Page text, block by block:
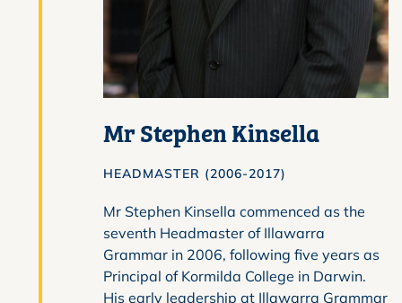
Mr Stephen Kinsella
HEADMASTER (2006-2017)
Mr Stephen Kinsella commenced as the
seventh Headmaster of Illawarra
Grammar in 2006, following five years as
Principal of Kormilda College in Darwin.
His early leadership at Illawarra Grammar